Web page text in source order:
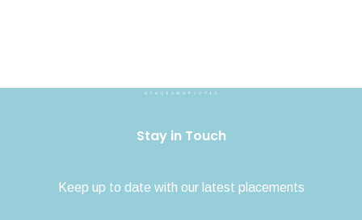
Stay in Touch
Keep up to date with our latest placements